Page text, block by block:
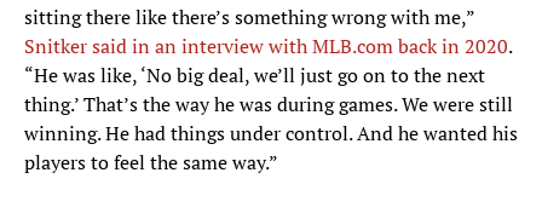
sitting there like there’s something wrong with me,”
Snitker said in an interview with MLB.com back in 2020.
“He was like, ‘No big deal, we’ll just go on to the next
thing.’ That’s the way he was during games. We were still
winning. He had things under control. And he wanted his
players to feel the same way.”